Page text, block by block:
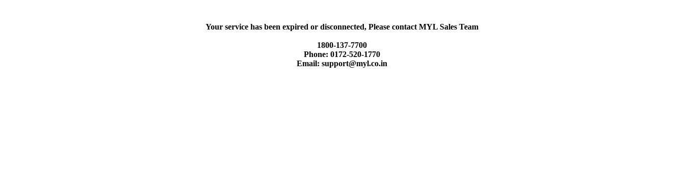
Your service has been expired or disconnected, Please contact MYL Sales Team
1800-137-7700
Phone: 0172-520-1770
Email: support@myl.co.in